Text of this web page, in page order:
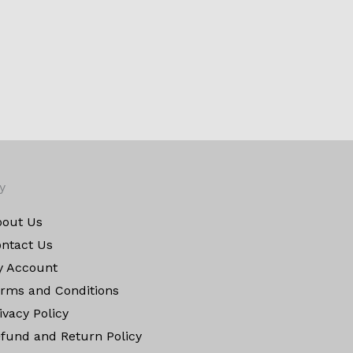
Us
Us
Account
and Conditions
Policy
and Return Policy